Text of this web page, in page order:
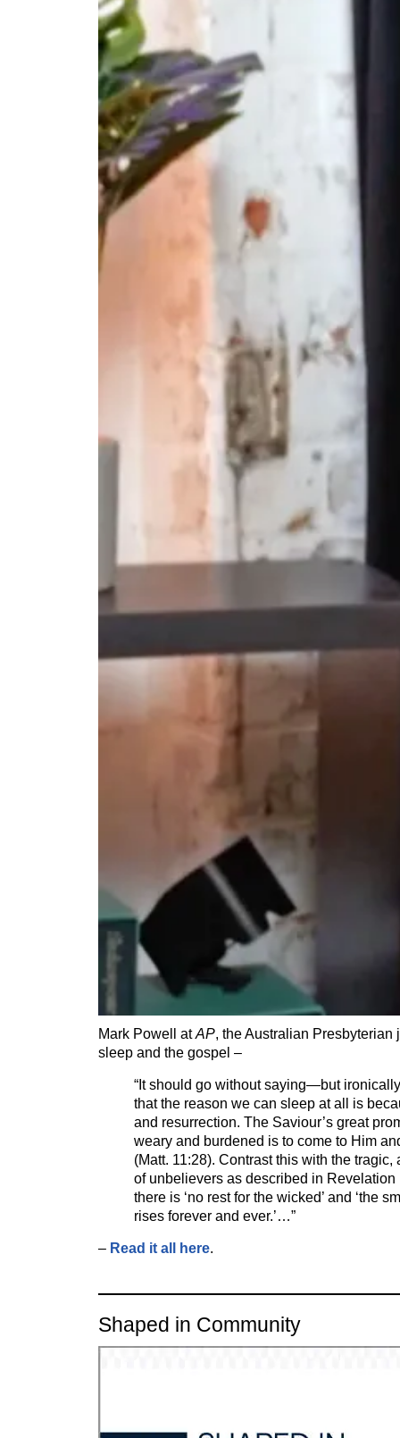
Mark Powell atAP, the Australian Presbyterian
sleep and the gospel –
“It should go without saying—but
that the reason we can sleep at all is
and resurrection. The Saviour’s great
weary and burdened is to come to Him
(Matt. 11:28). Contrast this with the
of unbelievers as described in Revelation
there is ‘no rest for the wicked’ and ‘the
rises forever and ever.’…”
– Read it all here.
Shaped in Community